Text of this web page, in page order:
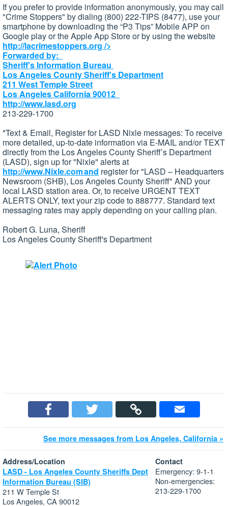
If you prefer to provide information anonymously, you may call
"Crime Stoppers" by dialing (800) 222-TIPS (8477), use your
smartphone by downloading the “P3 Tips” Mobile APP on
Google play or the Apple App Store or by using the website
http://lacrimestoppers.org />
Forwarded by:
Sheriff's Information Bureau
Los Angeles County Sheriff's Department
211 West Temple Street
Los Angeles California 90012
http://www.lasd.org
213-229-1700
*Text & Email, Register for LASD Nixle messages: To receive
more detailed, up-to-date information via E-MAIL and/or TEXT
directly from the Los Angeles County Sheriff’s Department
(LASD), sign up for "Nixle" alerts at
http://www.Nixle.com and register for "LASD – Headquarters
Newsroom (SHB), Los Angeles County Sheriff" AND your
local LASD station area. Or, to receive URGENT TEXT
ALERTS ONLY, text your zip code to 888777. Standard text
messaging rates may apply depending on your calling plan.
Robert G. Luna, Sheriff
Los Angeles County Sheriff's Department
See more messages from Los Angeles, California »
Address/Location
LASD - Los Angeles County Sheriffs Dept
Information Bureau (SIB)
211 W Temple St
Los Angeles, CA 90012
Contact
Emergency: 9-1-1
Non-emergencies:
213-229-1700